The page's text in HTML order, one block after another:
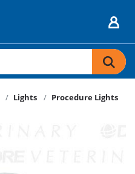
Lights Procedure Lights